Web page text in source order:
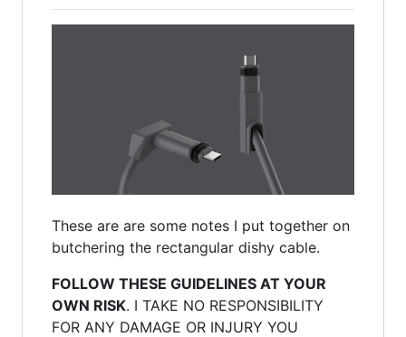
These are are some notes I put together on
butchering the rectangular dishy cable.
FOLLOW THESE GUIDELINES AT YOUR
OWN RISK. I TAKE NO RESPONSIBILITY
FOR ANY DAMAGE OR INJURY YOU